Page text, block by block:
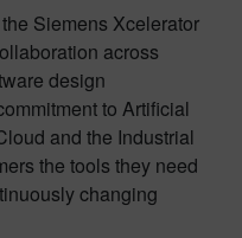
Siemens Xcelerator
across
design
to Artificial
and the Industrial
the tools they need
changing